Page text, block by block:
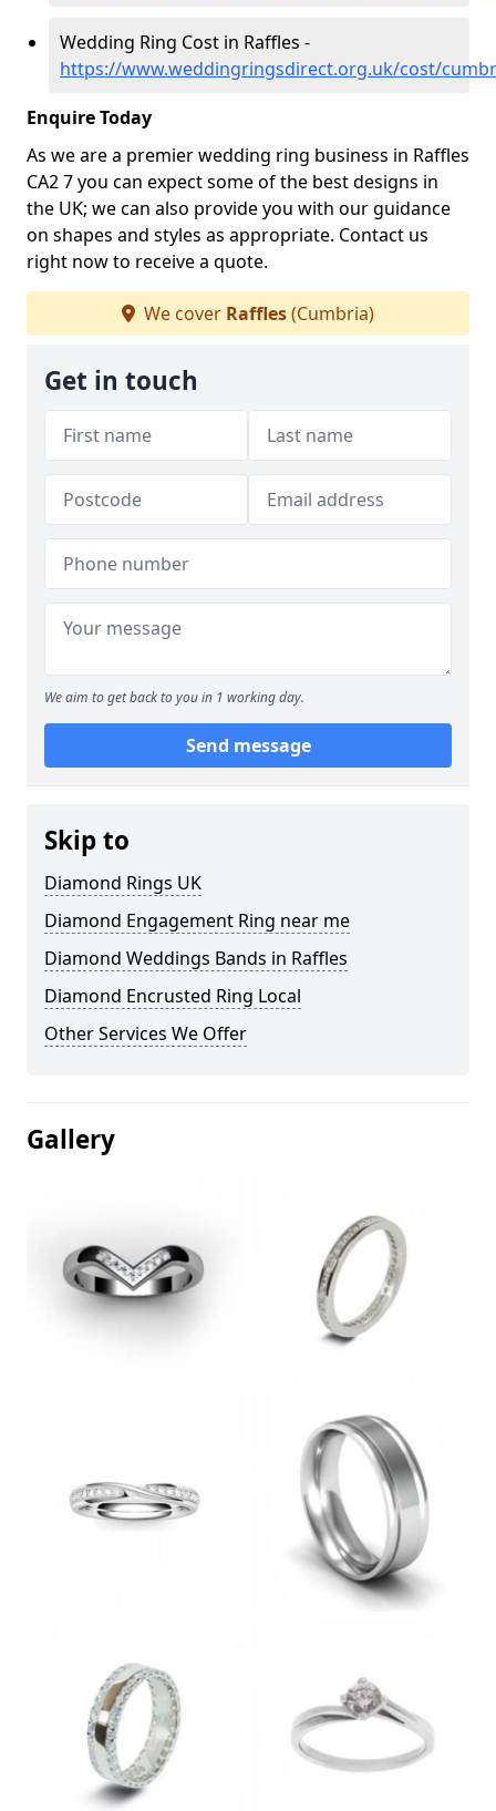
Wedding Ring Cost in Raffles -
https://www.weddingringsdirect.org.uk/cost/
Enquire Today
As we are a premier wedding ring business in Raffles
CA2 7 you can expect some of the best designs in
the UK; we can also provide you with our guidance
on shapes and styles as appropriate. Contact us
right now to receive a quote.
We cover Raffles(Cumbria)
Get in touch
We aim to get back to you in 1 working day.
Send message
Skip to
Diamond Rings UK
Diamond Engagement Ring near me
Diamond Weddings Bands in Raffles
Diamond Encrusted Ring Local
Other Services We Offer
Gallery